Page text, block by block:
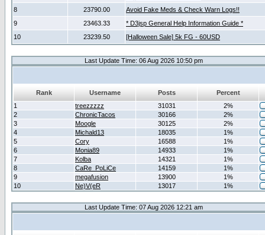
8
23790.00
Avoid Fake Meds & Check Warn Logs!!
9
23463.33
* D3jsp General Help Information Guide *
10
23239.50 [Halloween Sale] 5k FG - 60USD
Last Update Time: 06 Aug 2026 10:50 pm
Rank Username Posts
Percent
1
treezzzzz 31031
2%
2
ChronicTacos 30166
2%
3
Moogle 30125
2%
4
Michald13 18035
1%
5
Cory 16588
1%
6
Monia89 14933
1%
7
Kolba 14321
1%
8
CaRe_PoLiCe 14159
1%
9
megafusion 13900
1%
10
Ne)V(eR 13017 1%
Last Update Time: 07 Aug 2026 12:21 am